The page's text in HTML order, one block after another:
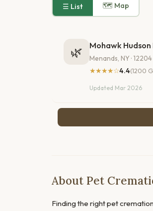
☰ List 🗺 Map
🌿 Mohawk
Menands, NY · 12204
★★★★☆4.4(1200
Updated Mar 2026
About Pet
Finding the right pet